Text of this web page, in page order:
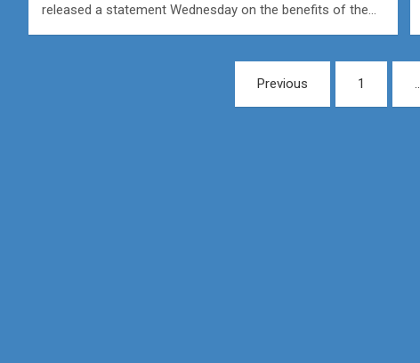
released a statement Wednesday on the benefits of the…
Previous 1